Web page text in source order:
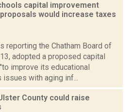
capital improvement
would increase taxes
reporting the Chatham Board of
adopted a proposed capital
improve its educational
with aging inf...
County could raise